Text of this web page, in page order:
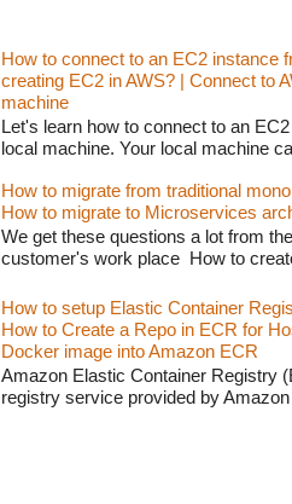
How to connect to an EC2 instance
creating EC2 in AWS? | Connect to
machine
Let's learn how to connect to an
local machine. Your local machine
How to migrate from traditional
How to migrate to Microservices
We get these questions a lot from
customer's work place How to
How to setup Elastic Container
How to Create a Repo in ECR for
Docker image into Amazon ECR
Amazon Elastic Container Registry
registry service provided by